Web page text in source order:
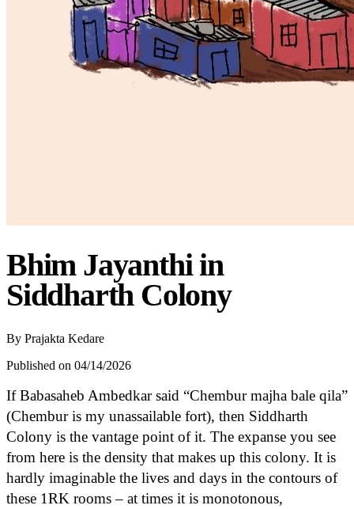
Bhim Jayanthi in
Siddharth Colony
By Prajakta Kedare
Published on 04/14/2026
If Babasaheb Ambedkar said “Chembur majha bale qila”
(Chembur is my unassailable fort), then Siddharth
Colony is the vantage point of it. The expanse you see
from here is the density that makes up this colony. It is
hardly imaginable the lives and days in the contours of
these 1RK rooms – at times it is monotonous,